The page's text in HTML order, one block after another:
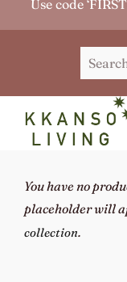
Use code
You have no
placeholder will
collection.